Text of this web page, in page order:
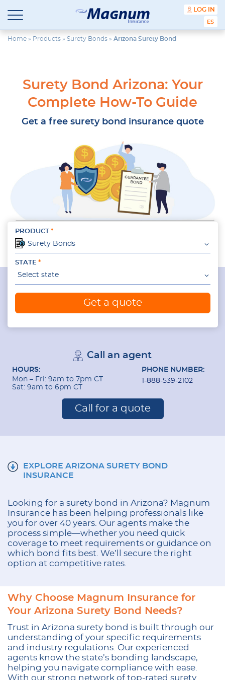
content
Magnum
Insurance
Affordable
Insurance
Price.
Better
Service.
Since
1981
LOG IN
Home » Products » Surety Bonds » Arizona Surety Bond
Surety Bond Arizona: Your
Complete How-To Guide
Get a free surety bond insurance quote
PRODUCT
Surety Bonds
STATE
Select state
Get a quote
Call an agent
HOURS:
Mon – Fri: 9am to 7pm CT
Sat: 9am to 6pm CT
PHONE NUMBER:
1-888-539-2102
Call for a quote
EXPLORE ARIZONA SURETY BOND
INSURANCE
Looking for a surety bond in Arizona? Magnum
Insurance has been helping professionals like
you for over 40 years. Our agents make the
process simple—whether you need quick
coverage to meet requirements or guidance on
which bond fits best. We’ll secure the right
option at competitive rates.
Why Choose Magnum Insurance for
Your Arizona Surety Bond Needs?
Trust in Arizona surety bond is built through our
understanding of your specific requirements
and industry regulations. Our experienced
agents know the state’s bonding landscape,
helping you navigate compliance with ease.
With our strong network of top-rated surety